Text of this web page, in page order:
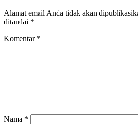
Alamat email Anda tidak akan
ditandai *
Komentar *
Nama *